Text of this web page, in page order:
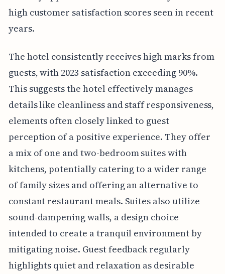
high customer satisfaction scores seen in recent
years.
The hotel consistently receives high marks from
guests, with 2023 satisfaction exceeding 90%.
This suggests the hotel effectively manages
details like cleanliness and staff responsiveness,
elements often closely linked to guest
perception of a positive experience. They offer
a mix of one and two-bedroom suites with
kitchens, potentially catering to a wider range
of family sizes and offering an alternative to
constant restaurant meals. Suites also utilize
sound-dampening walls, a design choice
intended to create a tranquil environment by
mitigating noise. Guest feedback regularly
highlights quiet and relaxation as desirable